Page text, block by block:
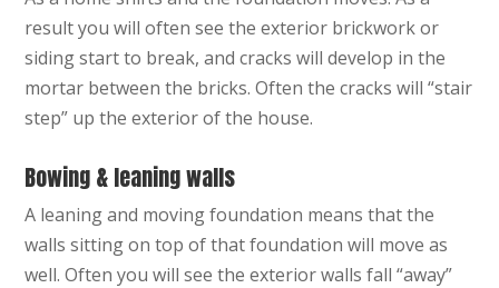
result you will often see the exterior brickwork or
siding start to break, and cracks will develop in the
mortar between the bricks. Often the cracks will “stair
step” up the exterior of the house.
Bowing & leaning walls
A leaning and moving foundation means that the
walls sitting on top of that foundation will move as
well. Often you will see the exterior walls fall “away”